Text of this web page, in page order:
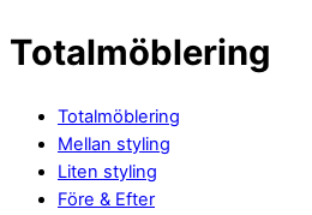
Totalmöblering
Totalmöblering
Mellan styling
Liten styling
Före & Efter